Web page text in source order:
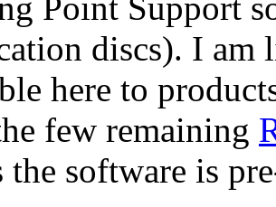
discs). I am
here to
few remaining
the software is